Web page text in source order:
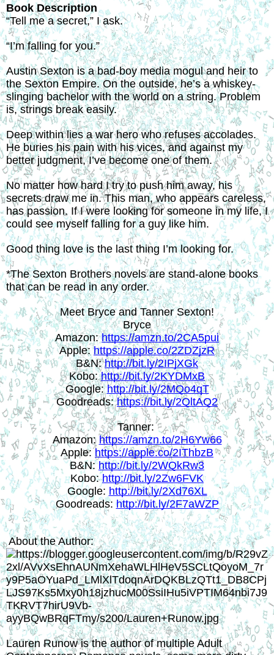
Book Description
“Tell me a secret,” I ask.
“I’m falling for you.”
Austin Sexton is a bad-boy media mogul and heir to
the Sexton Empire. On the outside, he’s a whiskey-
slinging bachelor with the world on a string. Problem
is, strings break easily.
Deep within lies a war hero who refuses accolades.
He buries his pain with his vices, and against my
better judgment, I’ve become one of them.
No matter how hard I try to push him away, his
secrets draw me in. This man, who appears careless,
has passion. If I were looking for someone in my life, I
could see myself falling for a guy like him.
Good thing love is the last thing I’m looking for.
*The Sexton Brothers novels are stand-alone books
that can be read in any order.
Meet Bryce and Tanner Sexton!
Bryce
Amazon: https://amzn.to/2CA5pui
Apple: https://apple.co/2ZDZjzR
B&N: http://bit.ly/2IPjXGk
Kobo: http://bit.ly/2KYDMxB
Google: http://bit.ly/2MQo4qT
Goodreads: https://bit.ly/2QltAQ2
Tanner:
Amazon: https://amzn.to/2H6Yw66
Apple: https://apple.co/2IThbzB
B&N: http://bit.ly/2WQkRw3
Kobo: http://bit.ly/2Zw6FVK
Google: http://bit.ly/2Xd76XL
Goodreads: http://bit.ly/2F7aWZP
About the Author:
Lauren Runow is the author of multiple Adult